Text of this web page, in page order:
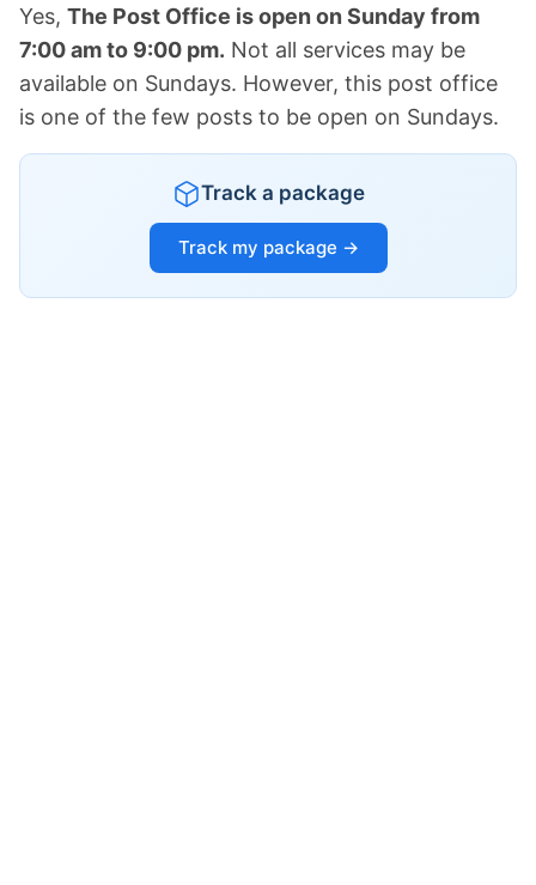
Yes, The Post Office is open on Sunday from
7:00 am to 9:00 pm. Not all services may be
available on Sundays. However, this post office
is one of the few posts to be open on Sundays.
Track a package
Track my package →